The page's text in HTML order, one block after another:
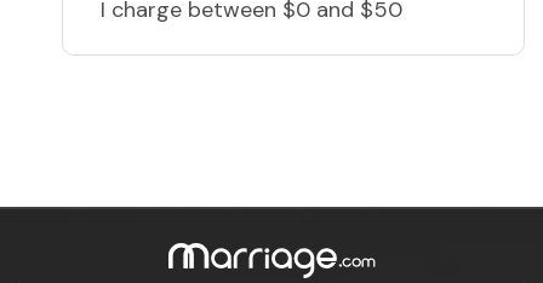
I charge between $0 and $50